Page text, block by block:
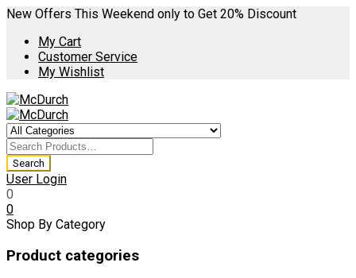
New Offers This Weekend only to Get 20% Discount
My Cart
Customer Service
My Wishlist
User Login
0
0
Shop By Category
Product categories